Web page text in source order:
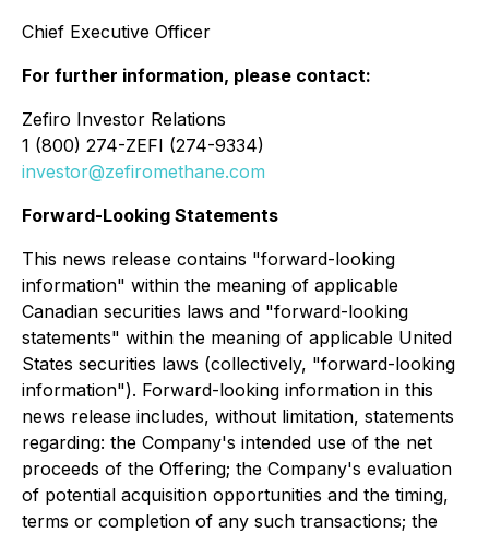
Chief Executive Officer
For further information, please contact:
Zefiro Investor Relations
1 (800) 274-ZEFI (274-9334)
investor@zefiromethane.com
Forward-Looking Statements
This news release contains "forward-looking
information" within the meaning of applicable
Canadian securities laws and "forward-looking
statements" within the meaning of applicable United
States securities laws (collectively, "forward-looking
information"). Forward-looking information in this
news release includes, without limitation, statements
regarding: the Company's intended use of the net
proceeds of the Offering; the Company's evaluation
of potential acquisition opportunities and the timing,
terms or completion of any such transactions; the